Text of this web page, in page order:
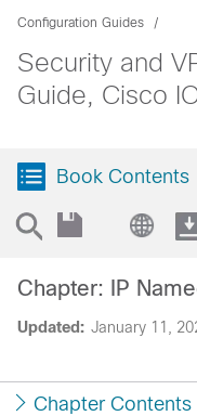
Configuration Guides
Security and
Guide, Cisco
Book Contents
Updated: January 11,
Chapter: IP
Chapter Contents